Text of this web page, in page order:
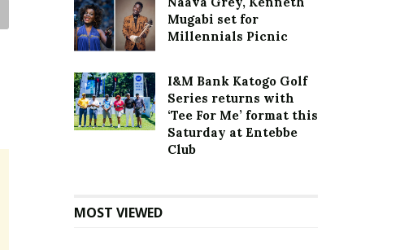
Mugabi set for
Millennials Picnic
I&M Bank Katogo Golf
Series returns with
‘Tee For Me’ format this
Saturday at Entebbe
Club
MOST VIEWED